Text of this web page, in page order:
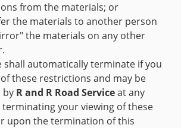
from the materials; or
the materials to another person
the materials on any other
shall automatically terminate if you
these restrictions and may be
by R and R Road Serviceat any
your viewing of these
upon the termination of this